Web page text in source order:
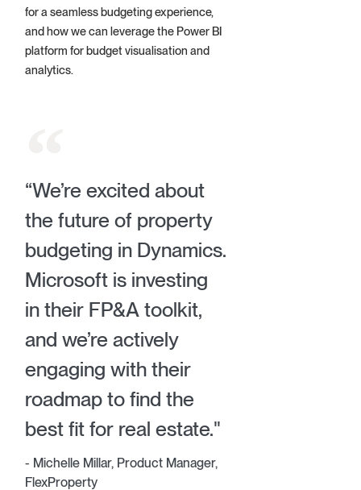
for a seamless budgeting experience,
and how we can leverage the Power BI
platform for budget visualisation and
analytics.
“We’re excited about
the future of property
budgeting in Dynamics.
Microsoft is investing
in their FP&A toolkit,
and we’re actively
engaging with their
roadmap to find the
best fit for real estate."
- Michelle Millar, Product Manager,
FlexProperty